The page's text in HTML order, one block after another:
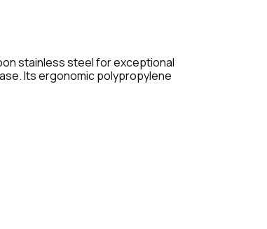
stainless steel for exceptional
Its ergonomic polypropylene